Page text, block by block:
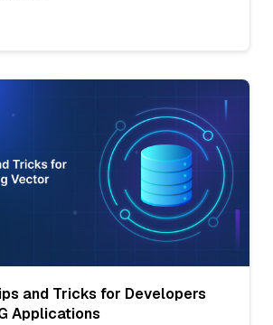
and Tricks for Developers
Applications